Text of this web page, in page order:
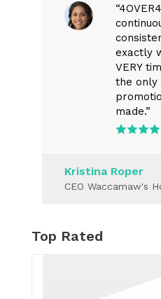
exactly
VERY
the only
made.”
Kristina Roper
CEO Waccamaw's
Top Rated